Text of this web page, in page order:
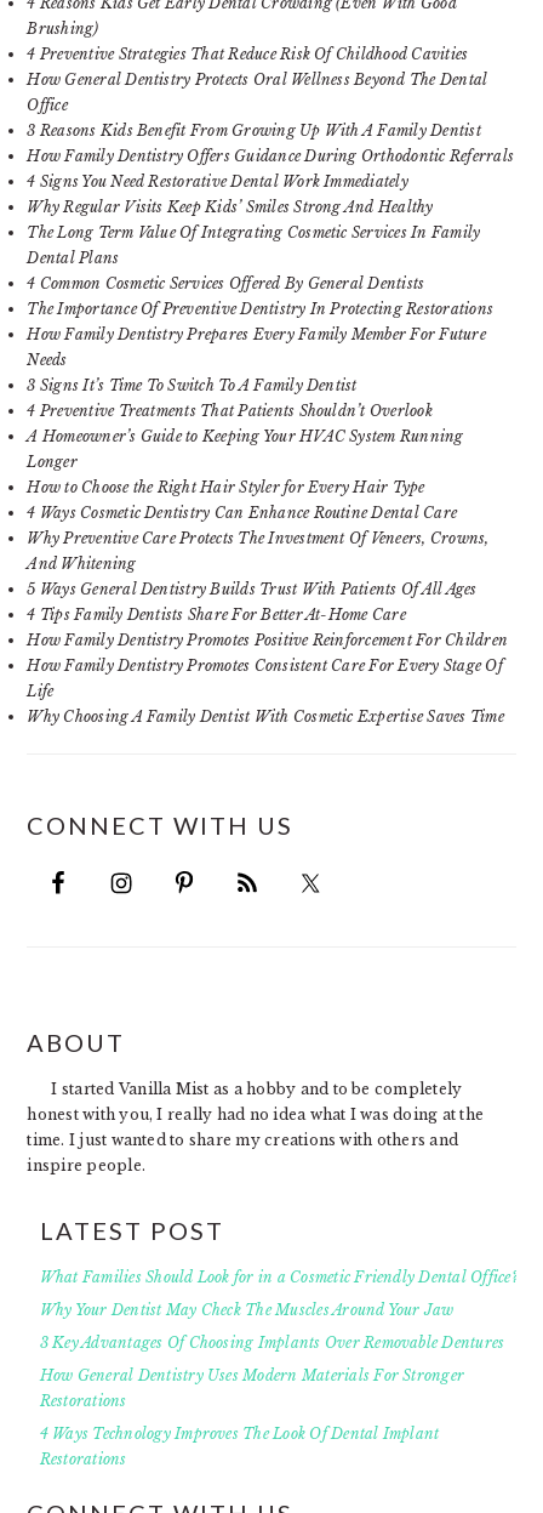
Brushing)
4 Preventive Strategies That Reduce Risk Of Childhood Cavities
How General Dentistry Protects Oral Wellness Beyond The Dental
Office
3 Reasons Kids Benefit From Growing Up With A Family Dentist
How Family Dentistry Offers Guidance During Orthodontic Referrals
4 Signs You Need Restorative Dental Work Immediately
Why Regular Visits Keep Kids’ Smiles Strong And Healthy
The Long Term Value Of Integrating Cosmetic Services In Family
Dental Plans
4 Common Cosmetic Services Offered By General Dentists
The Importance Of Preventive Dentistry In Protecting Restorations
How Family Dentistry Prepares Every Family Member For Future
Needs
3 Signs It’s Time To Switch To A Family Dentist
4 Preventive Treatments That Patients Shouldn’t Overlook
A Homeowner’s Guide to Keeping Your HVAC System Running
Longer
How to Choose the Right Hair Styler for Every Hair Type
4 Ways Cosmetic Dentistry Can Enhance Routine Dental Care
Why Preventive Care Protects The Investment Of Veneers, Crowns,
And Whitening
5 Ways General Dentistry Builds Trust With Patients Of All Ages
4 Tips Family Dentists Share For Better At-Home Care
How Family Dentistry Promotes Positive Reinforcement For Children
How Family Dentistry Promotes Consistent Care For Every Stage Of
Life
Why Choosing A Family Dentist With Cosmetic Expertise Saves Time
CONNECT WITH US
FOOTER
ABOUT
I started Vanilla Mist as a hobby and to be completely
honest with you, I really had no idea what I was doing at the
time. I just wanted to share my creations with others and
inspire people.
LATEST POST
What Families Should Look for in a Cosmetic Friendly Dental Office?
Why Your Dentist May Check The Muscles Around Your Jaw
3 Key Advantages Of Choosing Implants Over Removable Dentures
How General Dentistry Uses Modern Materials For Stronger
Restorations
4 Ways Technology Improves The Look Of Dental Implant
Restorations